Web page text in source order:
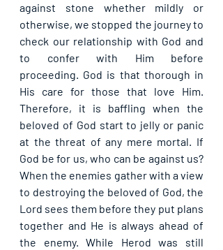
against stone whether mildly or
otherwise, we stopped the journey to
check our relationship with God and
to confer with Him before
proceeding. God is that thorough in
His care for those that love Him.
Therefore, it is baffling when the
beloved of God start to jelly or panic
at the threat of any mere mortal. If
God be for us, who can be against us?
When the enemies gather with a view
to destroying the beloved of God, the
Lord sees them before they put plans
together and He is always ahead of
the enemy. While Herod was still